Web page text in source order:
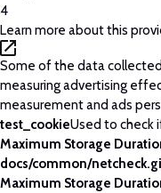
4
Learn more about this
Some of the data
measuring advertising
measurement and ads
test_cookieUsed to check
Maximum Storage
docs/common/
Maximum Storage